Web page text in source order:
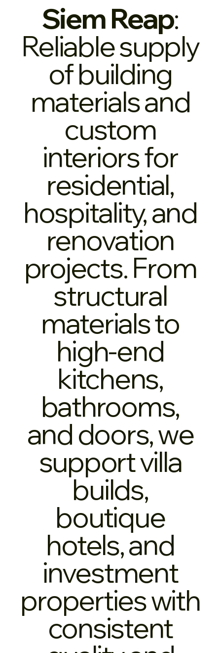
Siem Reap:
Reliable supply
of building
materials and
custom
interiors for
residential,
hospitality, and
renovation
projects. From
structural
materials to
high-end
kitchens,
bathrooms,
and doors, we
support villa
builds,
boutique
hotels, and
investment
properties with
consistent